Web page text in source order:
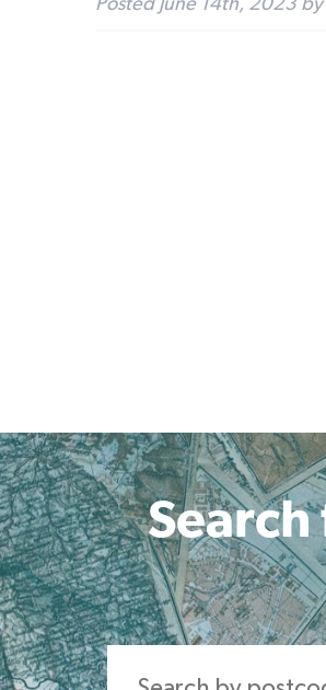
PostedJune 14th, 2023 by